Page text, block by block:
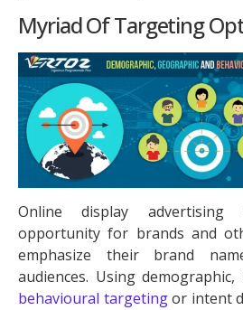
Myriad Of Targeting
Online display
opportunity for brands and
emphasize their brand
audiences. Using
behavioural targetingor intent